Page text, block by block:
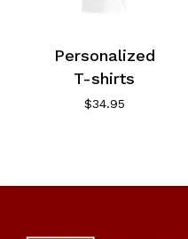
Personalized
T-shirts
$34.95